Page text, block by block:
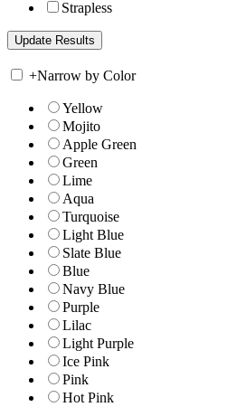
Strapless
+Narrow by Color
Yellow
Mojito
Apple Green
Green
Lime
Aqua
Turquoise
Light Blue
Slate Blue
Blue
Navy Blue
Purple
Lilac
Light Purple
Ice Pink
Pink
Hot Pink